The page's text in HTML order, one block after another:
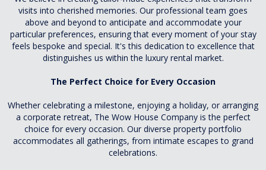
visits into cherished memories. Our professional team goes
above and beyond to anticipate and accommodate your
particular preferences, ensuring that every moment of your stay
feels bespoke and special. It's this dedication to excellence that
distinguishes us within the luxury rental market.
The Perfect Choice for Every Occasion
Whether celebrating a milestone, enjoying a holiday, or arranging
a corporate retreat, The Wow House Company is the perfect
choice for every occasion. Our diverse property portfolio
accommodates all gatherings, from intimate escapes to grand
celebrations.